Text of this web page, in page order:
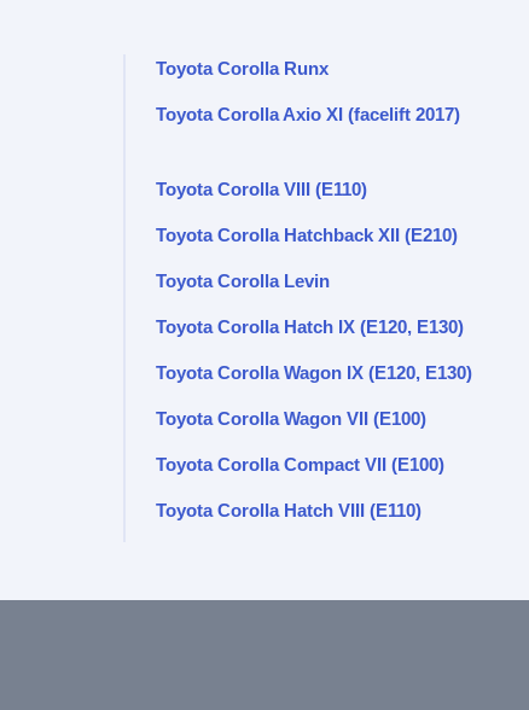
Toyota Corolla Runx
Toyota Corolla Axio XI (facelift 2017)
Toyota Corolla VIII (E110)
Toyota Corolla Hatchback XII (E210)
Toyota Corolla Levin
Toyota Corolla Hatch IX (E120, E130)
Toyota Corolla Wagon IX (E120, E130)
Toyota Corolla Wagon VII (E100)
Toyota Corolla Compact VII (E100)
Toyota Corolla Hatch VIII (E110)